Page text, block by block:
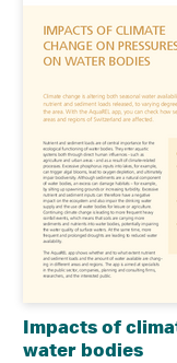
Impacts of
water bodies